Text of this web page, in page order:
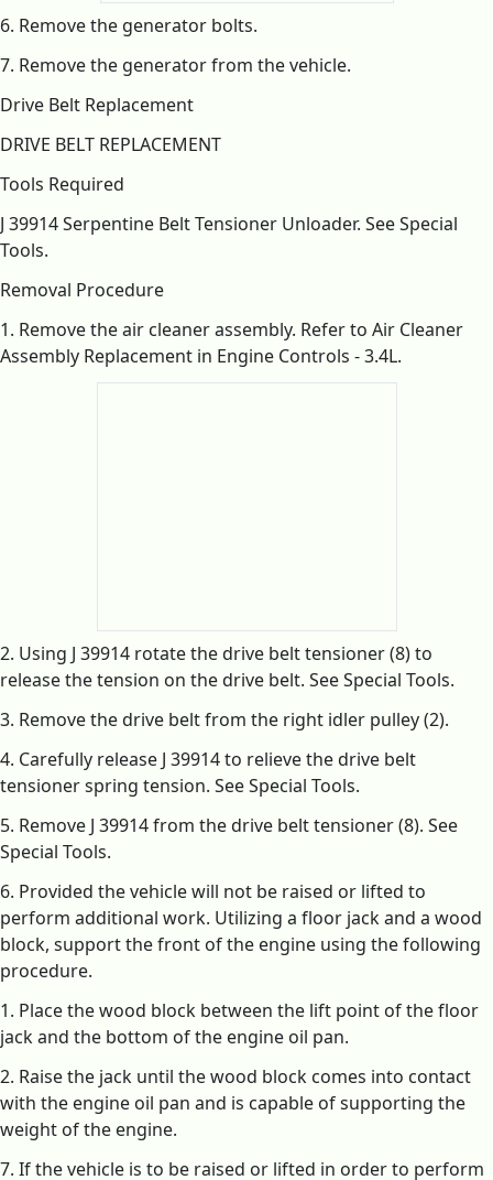
6. Remove the generator bolts.
7. Remove the generator from the vehicle.
Drive Belt Replacement
DRIVE BELT REPLACEMENT
Tools Required
J 39914 Serpentine Belt Tensioner Unloader. See Special
Tools.
Removal Procedure
1. Remove the air cleaner assembly. Refer to Air Cleaner
Assembly Replacement in Engine Controls - 3.4L.
2. Using J 39914 rotate the drive belt tensioner (8) to
release the tension on the drive belt. See Special Tools.
3. Remove the drive belt from the right idler pulley (2).
4. Carefully release J 39914 to relieve the drive belt
tensioner spring tension. See Special Tools.
5. Remove J 39914 from the drive belt tensioner (8). See
Special Tools.
6. Provided the vehicle will not be raised or lifted to
perform additional work. Utilizing a floor jack and a wood
block, support the front of the engine using the following
procedure.
1. Place the wood block between the lift point of the floor
jack and the bottom of the engine oil pan.
2. Raise the jack until the wood block comes into contact
with the engine oil pan and is capable of supporting the
weight of the engine.
7. If the vehicle is to be raised or lifted in order to perform